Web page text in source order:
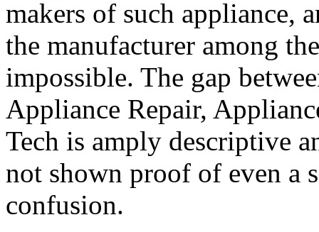
makers of such appliance,
the manufacturer among
impossible. The gap
Appliance Repair,
Tech is amply descriptive
not shown proof of even a
confusion.